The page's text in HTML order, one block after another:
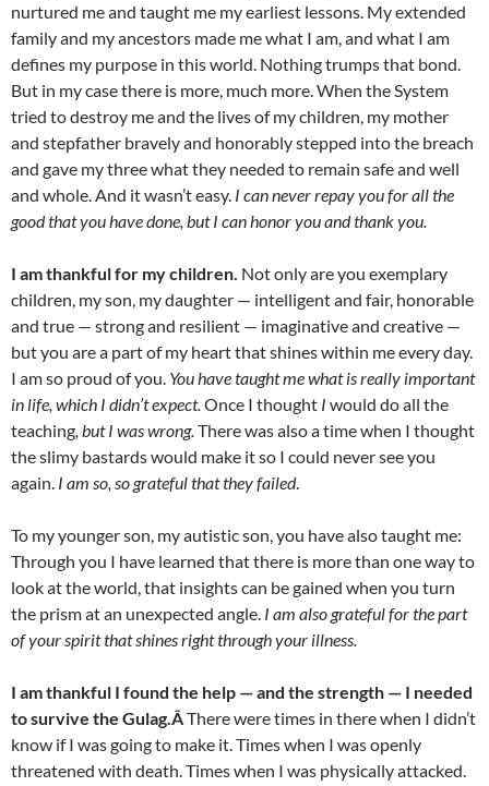
nurtured me and taught me my earliest lessons. My extended
family and my ancestors made me what I am, and what I am
defines my purpose in this world. Nothing trumps that bond.
But in my case there is more, much more. When the System
tried to destroy me and the lives of my children, my mother
and stepfather bravely and honorably stepped into the breach
and gave my three what they needed to remain safe and well
and whole. And it wasn’t easy. I can never repay you for all the
good that you have done, but I can honor you and thank you.
I am thankful for my children. Not only are you exemplary
children, my son, my daughter — intelligent and fair, honorable
and true — strong and resilient — imaginative and creative —
but you are a part of my heart that shines within me every day.
I am so proud of you. You have taught me what is really important
in life, which I didn’t expect.Once I thought I would do all the
teaching, but I was wrong.There was also a time when I thought
the slimy bastards would make it so I could never see you
again. I am so, so grateful that they failed.
To my younger son, my autistic son, you have also taught me:
Through you I have learned that there is more than one way to
look at the world, that insights can be gained when you turn
the prism at an unexpected angle. I am also grateful for the part
of your spirit that shines right through your illness.
I am thankful I found the help — and the strength — I needed
to survive the Gulag.ÂThere were times in there when I didn’t
know if I was going to make it. Times when I was openly
threatened with death. Times when I was physically attacked.